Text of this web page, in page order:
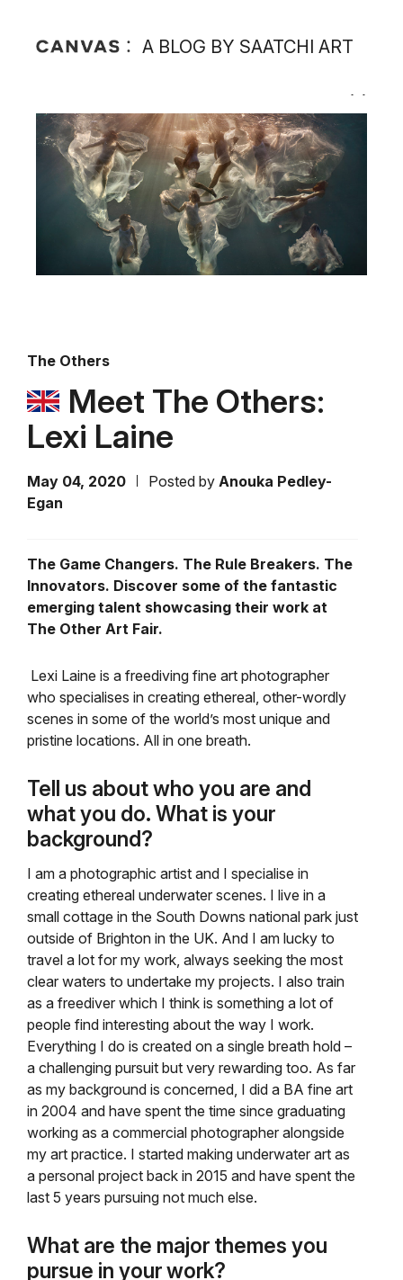
A BLOG BY SAATCHI ART
The Others
Meet The Others:
Lexi Laine
May 04, 2020 Posted by Anouka Pedley-
Egan
The Game Changers. The Rule Breakers. The
Innovators. Discover some of the fantastic
emerging talent showcasing their work at
The Other Art Fair.
Lexi Laine is a freediving fine art photographer
who specialises in creating ethereal, other-wordly
scenes in some of the world’s most unique and
pristine locations. All in one breath.
Tell us about who you are and
what you do. What is your
background?
I am a photographic artist and I specialise in
creating ethereal underwater scenes. I live in a
small cottage in the South Downs national park just
outside of Brighton in the UK. And I am lucky to
travel a lot for my work, always seeking the most
clear waters to undertake my projects. I also train
as a freediver which I think is something a lot of
people find interesting about the way I work.
Everything I do is created on a single breath hold –
a challenging pursuit but very rewarding too. As far
as my background is concerned, I did a BA fine art
in 2004 and have spent the time since graduating
working as a commercial photographer alongside
my art practice. I started making underwater art as
a personal project back in 2015 and have spent the
last 5 years pursuing not much else.
What are the major themes you
pursue in your work?